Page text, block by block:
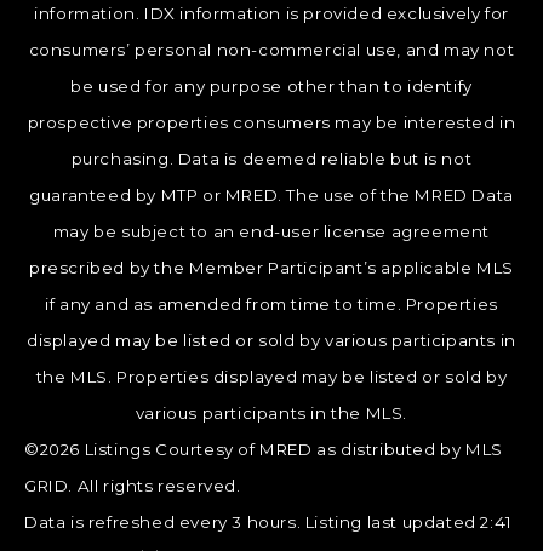
information. IDX information is provided exclusively for
consumers’ personal non-commercial use, and may not
be used for any purpose other than to identify
prospective properties consumers may be interested in
purchasing. Data is deemed reliable but is not
guaranteed by MTP or MRED. The use of the MRED Data
may be subject to an end-user license agreement
prescribed by the Member Participant’s applicable MLS
if any and as amended from time to time. Properties
displayed may be listed or sold by various participants in
the MLS. Properties displayed may be listed or sold by
various participants in the MLS.
©2026 Listings Courtesy of MRED as distributed by MLS
GRID. All rights reserved.
Data is refreshed every 3 hours. Listing last updated 2:41